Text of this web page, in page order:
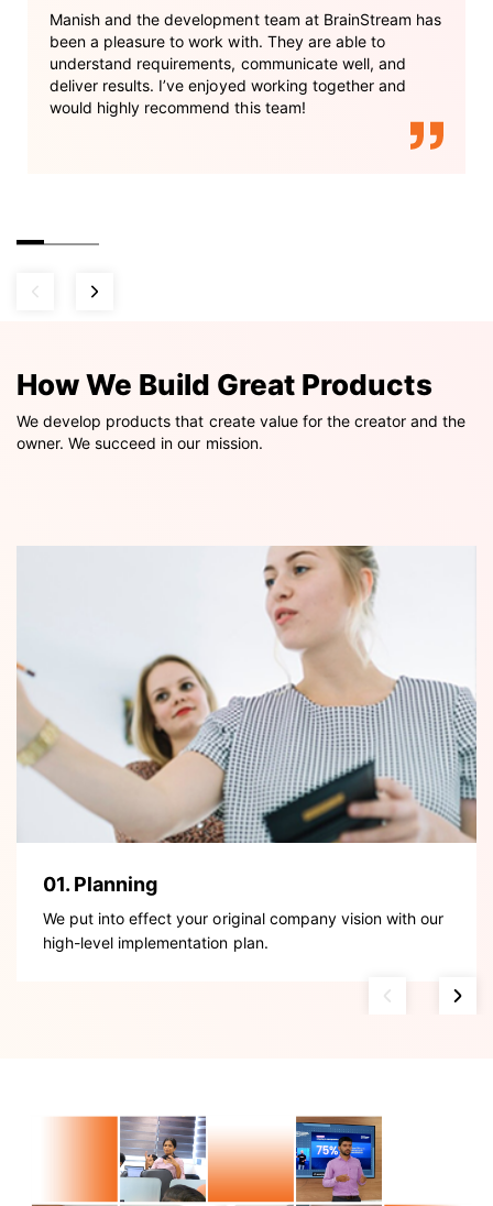
Manish and the development team at BrainStream has
been a pleasure to work with. They are able to
understand requirements, communicate well, and
deliver results. I’ve enjoyed working together and
would highly recommend this team!
How We Build Great Products
We develop products that create value for the creator and the
owner. We succeed in our mission.
01. Planning
We put into effect your original company vision with our
high-level implementation plan.